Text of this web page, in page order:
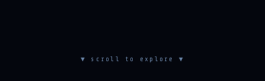
▼ scroll to explore ▼